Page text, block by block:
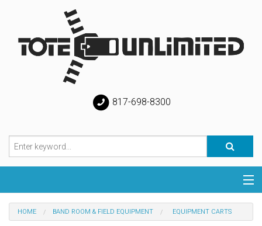
817-698-8300
Categories
HOME BAND ROOM & FIELD EQUIPMENT EQUIPMENT CARTS